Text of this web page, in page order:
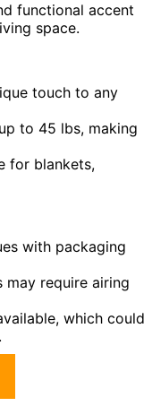
functional accent
space.
touch to any
to 45 lbs, making
for blankets,
with packaging
require airing
which could